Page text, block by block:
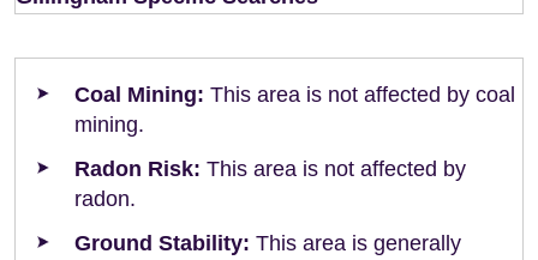
Coal Mining: This area is not affected by coal
mining.
Radon Risk: This area is not affected by
radon.
Ground Stability: This area is generally